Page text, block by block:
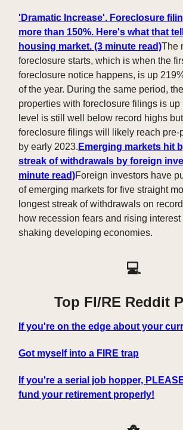
'Dramatic Increase'. Foreclosure
more than 150%. Here's what that
housing market. (3 minute read)The
foreclosure starts, which is when the
foreclosure notice happens, is up
of the year. During the same period,
properties with foreclosure filings is up
level is still well below record highs
foreclosure filings will likely reach pre-
by early 2023. Emerging markets hit
streak of withdrawals by foreign
minute read)Foreign investors have
of emerging markets for five straight
longest streak of withdrawals on
how recession fears and rising interest
shaking developing economies.
💻
Top FI/RE Reddit
If you're on the edge about your
Got myself into a FIRE trap
If you're a serial job hopper,
fund your retirement properly!